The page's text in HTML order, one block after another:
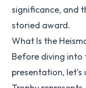
significance, and
storied award.
What Is the
Before diving into
presentation, let's